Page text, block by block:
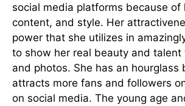
social media platforms because of
content, and style. Her
power that she utilizes in
to show her real beauty and talent
and photos. She has an hourglass
attracts more fans and followers
on social media. The young age